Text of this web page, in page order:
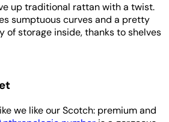
up traditional rattan with a twist.
sumptuous curves and a pretty
of storage inside, thanks to shelves
we like our Scotch: premium and